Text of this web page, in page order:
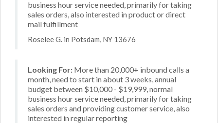
business hour service needed, primarily for taking
sales orders, also interested in product or direct
mail fulfillment
Roselee G. in Potsdam, NY 13676
Looking For: More than 20,000+ inbound calls a
month, need to start in about 3 weeks, annual
budget between $10,000 - $19,999, normal
business hour service needed, primarily for taking
sales orders and providing customer service, also
interested in regular reporting